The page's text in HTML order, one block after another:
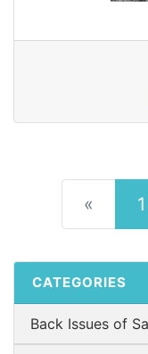
« 1
CATEGORIES
Back Issues of